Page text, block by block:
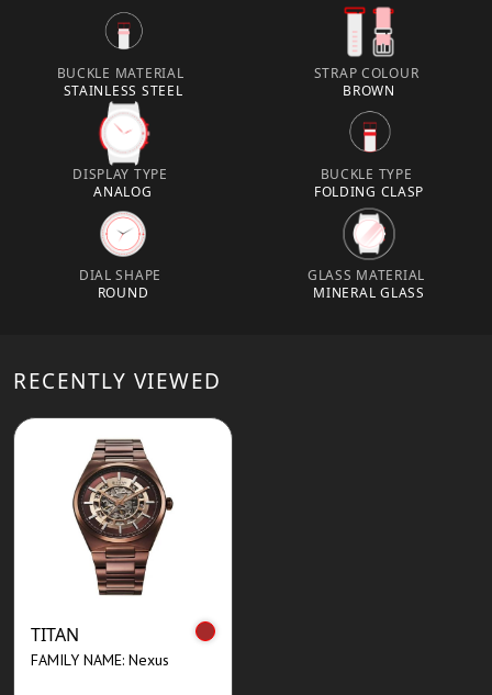
BUCKLE MATERIAL
STAINLESS STEEL
STRAP COLOUR
BROWN
DISPLAY TYPE
ANALOG
BUCKLE TYPE
FOLDING CLASP
DIAL SHAPE
ROUND
GLASS MATERIAL
MINERAL GLASS
RECENTLY VIEWED
TITAN
FAMILY NAME: Nexus